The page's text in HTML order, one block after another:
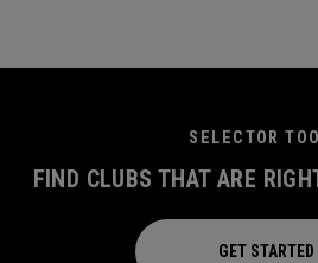
SELECTOR
FIND CLUBS THAT ARE
GET STARTED